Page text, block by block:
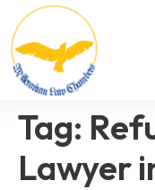
Tag:
Lawyer